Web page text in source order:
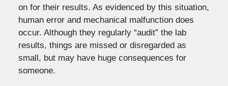
on for their results. As evidenced by this situation,
human error and mechanical malfunction does
occur. Although they regularly “audit” the lab
results, things are missed or disregarded as
small, but may have huge consequences for
someone.